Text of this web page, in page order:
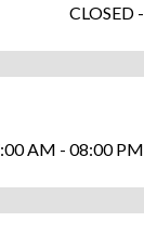
CLOSED -
AM - 08:00 PM